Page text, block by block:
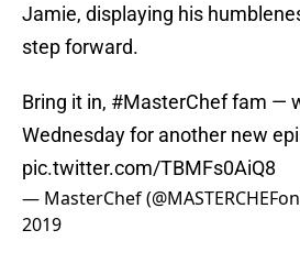
Jamie, displaying his
step forward.
Bring it in, #MasterCheffam —
Wednesday for another new
pic.twitter.com/TBMFs0AiQ8
— MasterChef
2019